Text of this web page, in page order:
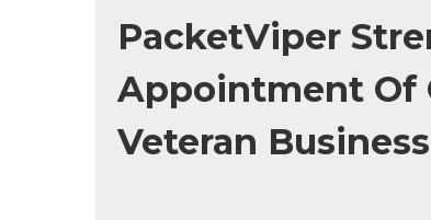
PacketViper
Appointment Of
Veteran